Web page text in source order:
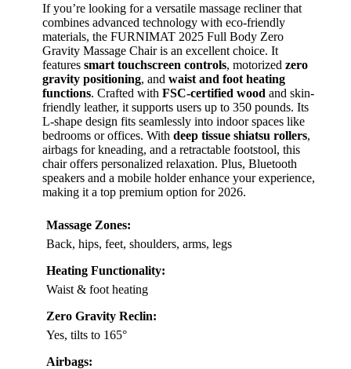
If you’re looking for a versatile massage recliner that
combines advanced technology with eco-friendly
materials, the FURNIMAT 2025 Full Body Zero
Gravity Massage Chair is an excellent choice. It
features smart touchscreen controls, motorized zero
gravity positioning, and waist and foot heating
functions. Crafted with FSC-certified wood and skin-
friendly leather, it supports users up to 350 pounds. Its
L-shape design fits seamlessly into indoor spaces like
bedrooms or offices. With deep tissue shiatsu rollers,
airbags for kneading, and a retractable footstool, this
chair offers personalized relaxation. Plus, Bluetooth
speakers and a mobile holder enhance your experience,
making it a top premium option for 2026.
Massage Zones:
Back, hips, feet, shoulders, arms, legs
Heating Functionality:
Waist & foot heating
Zero Gravity Reclin:
Yes, tilts to 165°
Airbags: